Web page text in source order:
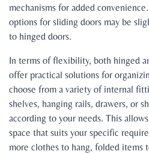
mechanisms for added
options for sliding doors may be
to hinged doors.
In terms of flexibility, both hinged
offer practical solutions for
choose from a variety of internal
shelves, hanging rails, drawers, or
according to your needs. This
space that suits your specific
more clothes to hang, folded items